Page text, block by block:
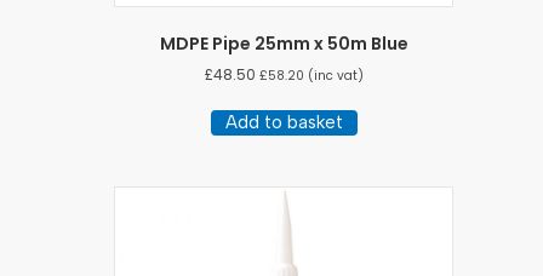
MDPE Pipe 25mm x 50m Blue
£48.50 £58.20 (inc vat)
Add to basket